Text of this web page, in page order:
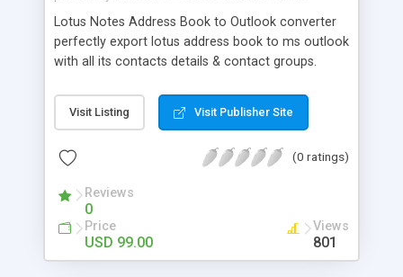
Lotus Notes Address Book to Outlook converter
perfectly export lotus address book to ms outlook
with all its contacts details & contact groups.
can convert unlimited nsf contact to ms outlook
.pst format. Software supports to export notes
Software itself creates nsf file backup and then
Visit Listing Visit Publisher Site
(0 ratings)
Reviews
0
Price
USD 99.00
Views
801